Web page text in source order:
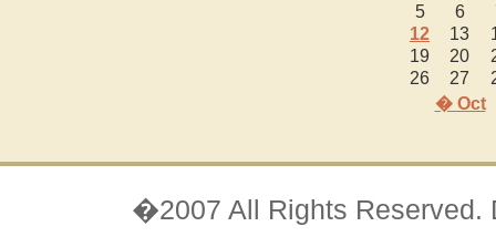
� Oct
5 6
12
13
19
20
26
27
�2007 All Rights Reserved.